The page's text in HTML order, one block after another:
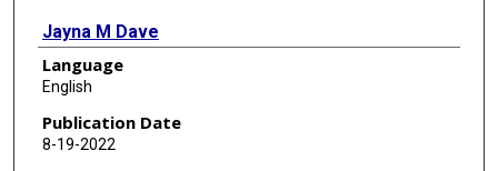
Jayna M Dave
Mallika Mathur
Christine Markham
Shreela V Sharma
Language
English
Publication Date
8-19-2022